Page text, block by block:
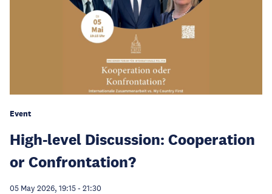
Event
High-level Discussion: Cooperation
or Confrontation?
05 May 2026, 19:15- 21:30